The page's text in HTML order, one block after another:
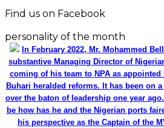
Find us on Facebook
personality of the month
In February 2022, Mr. Mohammed
substantive Managing Director of
coming of his team to NPA as
Buhari heralded reforms. It has been on
over the baton of leadership one year
be how has he and the Nigerian ports
his perspective as the Captain of the